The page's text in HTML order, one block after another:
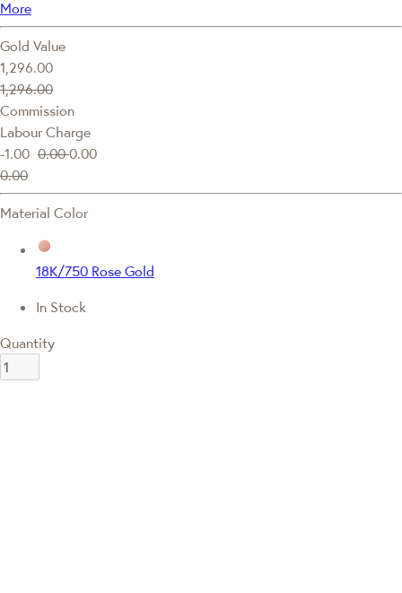
More
Gold Value
1,296.00
1,296.00
Commission
Labour Charge
-1.00 0.000.00
0.00
Material Color
18K/750 Rose Gold
In Stock
Quantity